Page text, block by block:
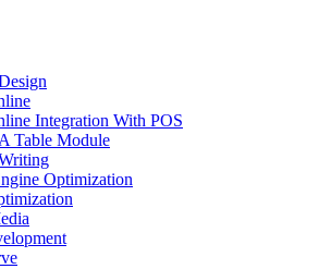
Integration With POS
Table Module
Optimization